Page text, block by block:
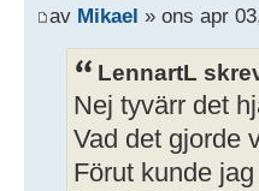
av Mikael » ons apr
LennartL
Nej tyvärr det
Vad det gjorde
Förut kunde